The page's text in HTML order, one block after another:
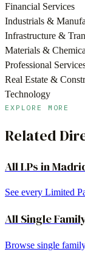
Financial Services
Industrials &
Infrastructure &
Materials &
Professional
Real Estate &
Technology
EXPLORE MORE
Related
All LPs in
See every Limited
All Single
Browse single